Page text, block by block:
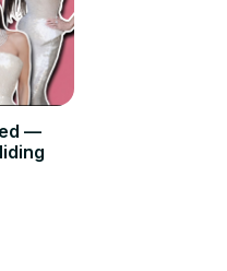
—